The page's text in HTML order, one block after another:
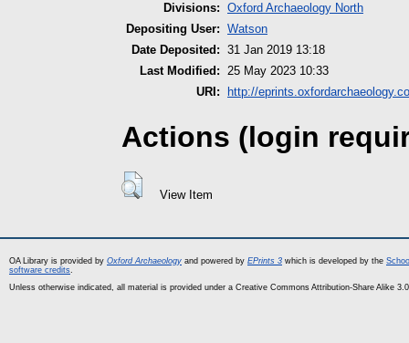
Divisions: Oxford Archaeology North
Depositing User: Watson
Date Deposited: 31 Jan 2019 13:18
Last Modified: 25 May 2023 10:33
URI:
http://
Actions (login
View Item
OA Library is provided by Oxford Archaeology and powered by EPrints 3 which is developed by the
software credits.
Unless otherwise indicated, all material is provided under a Creative Commons Attribution-Share Alike